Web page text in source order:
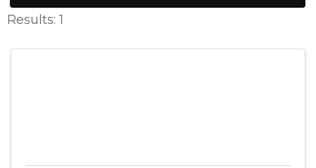
Results: 1